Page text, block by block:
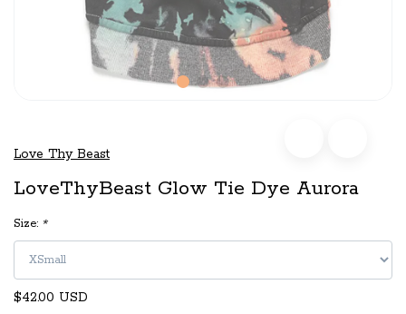
Love Thy Beast
LoveThyBeast Glow Tie Dye Aurora
Size: *
$42.00 USD